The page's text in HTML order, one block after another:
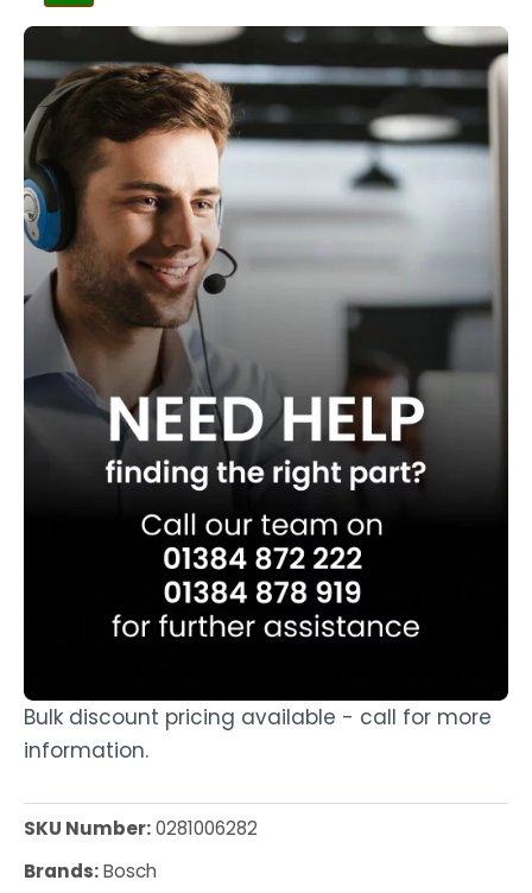
Bulk discount pricing available - call for more
information.
SKU Number:0281006282
Brands:Bosch